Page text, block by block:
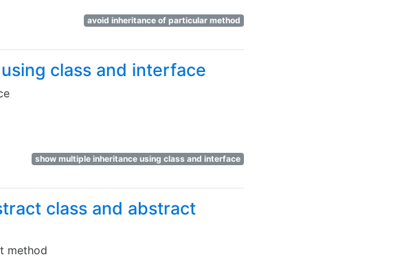
avoid inheritance of particular method
class and interface
show multiple inheritance using class and interface
class and abstract
method